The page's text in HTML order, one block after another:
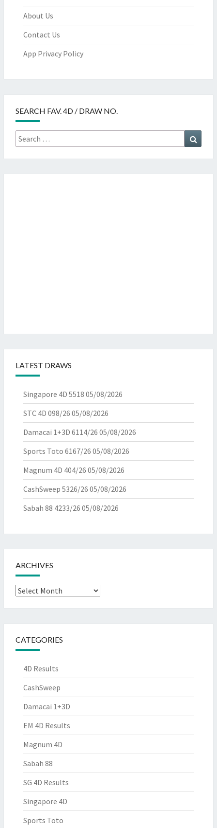
About Us
Contact Us
App Privacy Policy
SEARCH FAV. 4D / DRAW NO.
Search
for:
LATEST DRAWS
Singapore 4D 5518 05/08/2026
STC 4D 098/26 05/08/2026
Damacai 1+3D 6114/26 05/08/2026
Sports Toto 6167/26 05/08/2026
Magnum 4D 404/26 05/08/2026
CashSweep 5326/26 05/08/2026
Sabah 88 4233/26 05/08/2026
ARCHIVES
Archives
CATEGORIES
4D Results
CashSweep
Damacai 1+3D
EM 4D Results
Magnum 4D
Sabah 88
SG 4D Results
Singapore 4D
Sports Toto